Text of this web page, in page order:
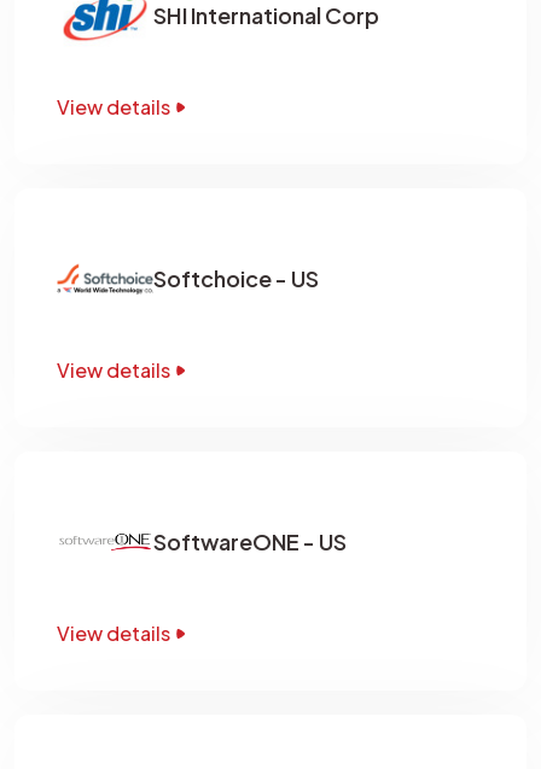
SHI International Corp
View details
Softchoice - US
View details
SoftwareONE - US
View details